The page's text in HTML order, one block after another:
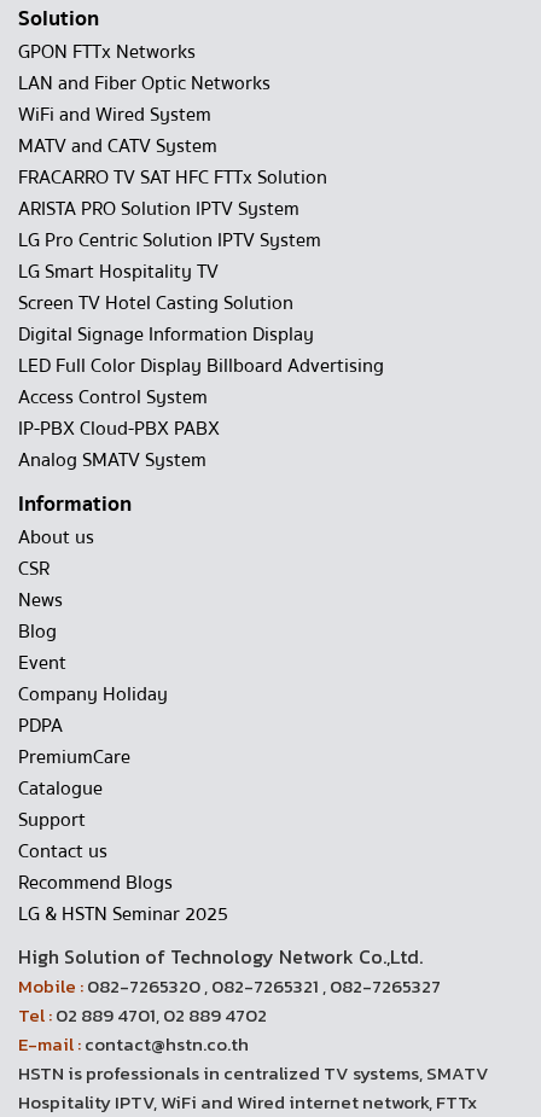
Solution
GPON FTTx Networks
LAN and Fiber Optic Networks
WiFi and Wired System
MATV and CATV System
FRACARRO TV SAT HFC FTTx Solution
ARISTA PRO Solution IPTV System
LG Pro Centric Solution IPTV System
LG Smart Hospitality TV
Screen TV Hotel Casting Solution
Digital Signage Information Display
LED Full Color Display Billboard Advertising
Access Control System
IP-PBX Cloud-PBX PABX
Analog SMATV System
Information
About us
CSR
News
Blog
Event
Company Holiday
PDPA
PremiumCare
Catalogue
Support
Contact us
Recommend Blogs
LG & HSTN Seminar 2025
High Solution of Technology Network Co.,Ltd.
Mobile :082-7265320 , 082-7265321 , 082-7265327
Tel :02 889 4701, 02 889 4702
E-mail :contact@hstn.co.th
HSTN is professionals in centralized TV systems, SMATV
Hospitality IPTV, WiFi and Wired internet network, FTTx